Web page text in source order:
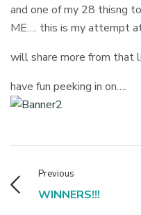
and one of my 28 thisng
ME…. this is my attempt
will share more from that
have fun peeking in on….
Previous
WINNERS!!!